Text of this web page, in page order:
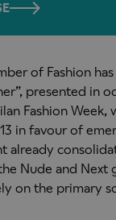
of Fashion
presented in
Fashion Week,
in favour of
already
Nude and Next
on the primary